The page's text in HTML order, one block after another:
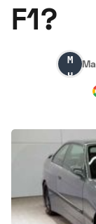
Hagerty
F1?